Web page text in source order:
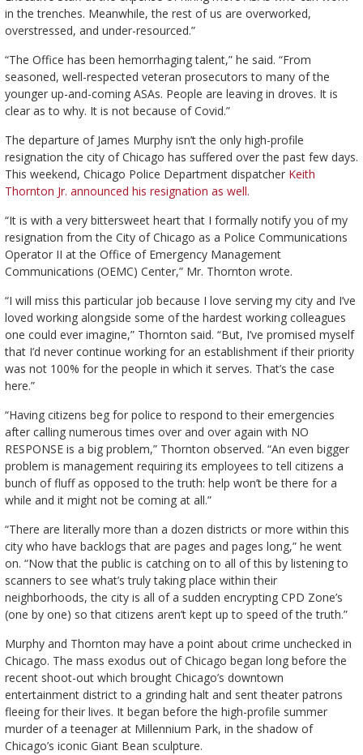
in the trenches. Meanwhile, the rest of us are overworked,
overstressed, and under-resourced.”
“The Office has been hemorrhaging talent,” he said. “From
seasoned, well-respected veteran prosecutors to many of the
younger up-and-coming ASAs. People are leaving in droves. It is
clear as to why. It is not because of Covid.”
The departure of James Murphy isn’t the only high-profile
resignation the city of Chicago has suffered over the past few days.
This weekend, Chicago Police Department dispatcher Keith
Thornton Jr. announced his resignation as well.
“It is with a very bittersweet heart that I formally notify you of my
resignation from the City of Chicago as a Police Communications
Operator II at the Office of Emergency Management
Communications (OEMC) Center,” Mr. Thornton wrote.
“I will miss this particular job because I love serving my city and I’ve
loved working alongside some of the hardest working colleagues
one could ever imagine,” Thornton said. “But, I’ve promised myself
that I’d never continue working for an establishment if their priority
was not 100% for the people in which it serves. That’s the case
here.”
“Having citizens beg for police to respond to their emergencies
after calling numerous times over and over again with NO
RESPONSE is a big problem,” Thornton observed. “An even bigger
problem is management requiring its employees to tell citizens a
bunch of fluff as opposed to the truth: help won’t be there for a
while and it might not be coming at all.”
“There are literally more than a dozen districts or more within this
city who have backlogs that are pages and pages long,” he went
on. “Now that the public is catching on to all of this by listening to
scanners to see what’s truly taking place within their
neighborhoods, the city is all of a sudden encrypting CPD Zone’s
(one by one) so that citizens aren’t kept up to speed of the truth.”
Murphy and Thornton may have a point about crime unchecked in
Chicago. The mass exodus out of Chicago began long before the
recent shoot-out which brought Chicago’s downtown
entertainment district to a grinding halt and sent theater patrons
fleeing for their lives. It began before the high-profile summer
murder of a teenager at Millennium Park, in the shadow of
Chicago’s iconic Giant Bean sculpture.